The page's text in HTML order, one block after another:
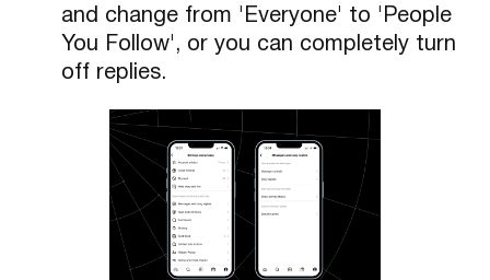
and change from 'Everyone' to 'People
You Follow', or you can completely turn
off replies.